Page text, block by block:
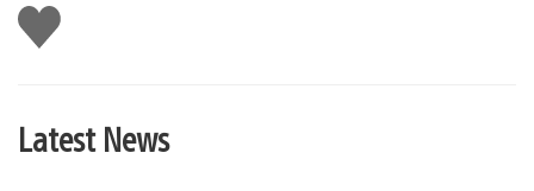
Like
this
Latest News